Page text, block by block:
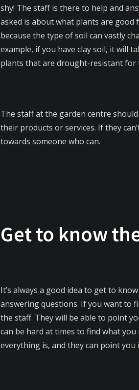
shy! The staff is there to help and
asked is about what plants are good
because the type of soil can vastly
example, if you have clay soil, it will
plants that are drought-resistant for
The staff at the garden centre
their products or services. If they
towards someone who can.
Get to know
It’s always a good idea to get to
answering questions. If you want to
the staff. They will be able to point
can be hard at times to find what
everything is, and they can point